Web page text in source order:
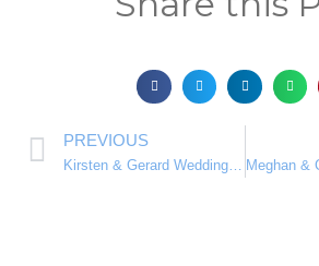
PREVIOUS